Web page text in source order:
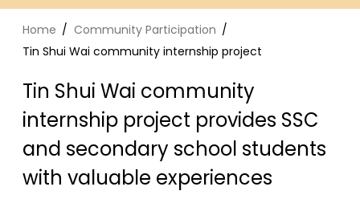
Home
Community Participation
Tin Shui Wai community internship project
Tin Shui Wai community
internship project provides SSC
and secondary school students
with valuable experiences